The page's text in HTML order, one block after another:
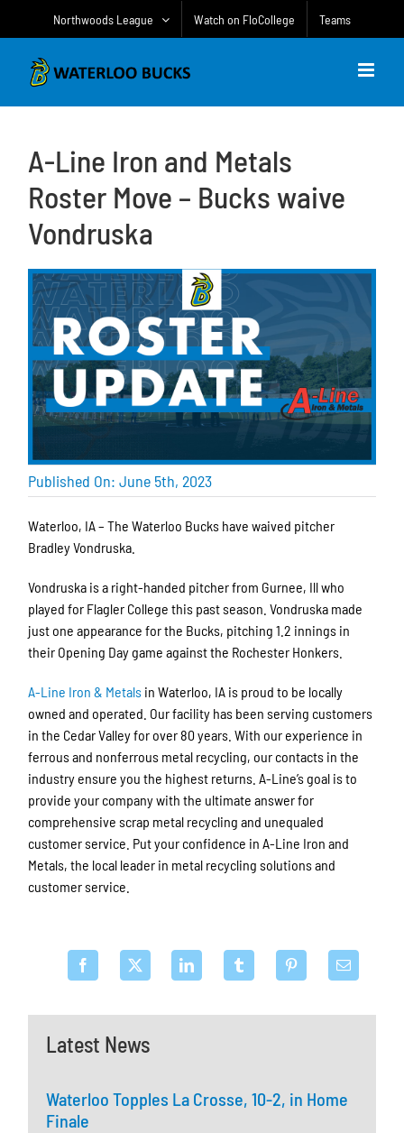
Northwoods League Watch on FloCollege Teams
A-Line Iron and Metals
Roster Move – Bucks waive
Vondruska
Latest News
Waterloo Topples La Crosse, 10-2, in Home
Finale
Published On: June 5th, 2023
Waterloo, IA – The Waterloo Bucks have waived pitcher
Bradley Vondruska.
Vondruska is a right-handed pitcher from Gurnee, Ill who
played for Flagler College this past season. Vondruska made
just one appearance for the Bucks, pitching 1.2 innings in
their Opening Day game against the Rochester Honkers.
A-Line Iron & Metals in Waterloo, IA is proud to be locally
owned and operated. Our facility has been serving customers
in the Cedar Valley for over 80 years. With our experience in
ferrous and nonferrous metal recycling, our contacts in the
industry ensure you the highest returns. A-Line’s goal is to
provide your company with the ultimate answer for
comprehensive scrap metal recycling and unequaled
customer service. Put your confidence in A-Line Iron and
Metals, the local leader in metal recycling solutions and
customer service.